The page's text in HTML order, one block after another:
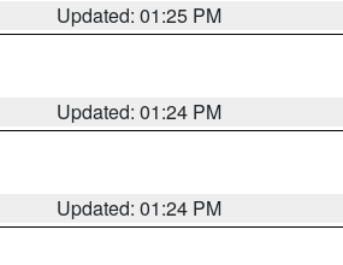
Updated: 01:25 PM
Updated: 01:24 PM
Updated: 01:24 PM